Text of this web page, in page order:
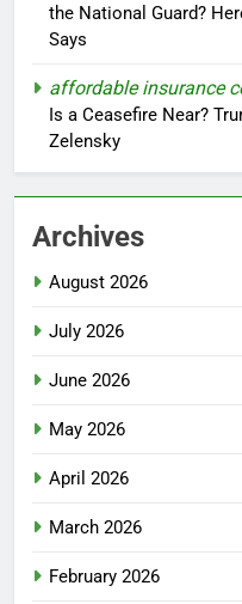
the National Guard?
Says
affordable insurance
Is a Ceasefire Near?
Zelensky
Archives
August 2026
July 2026
June 2026
May 2026
April 2026
March 2026
February 2026